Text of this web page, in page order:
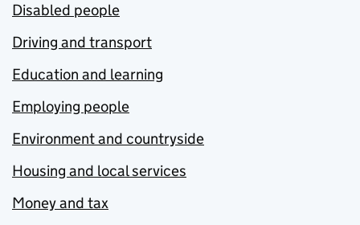
Disabled people
Driving and transport
Education and learning
Employing people
Environment and countryside
Housing and local services
Money and tax